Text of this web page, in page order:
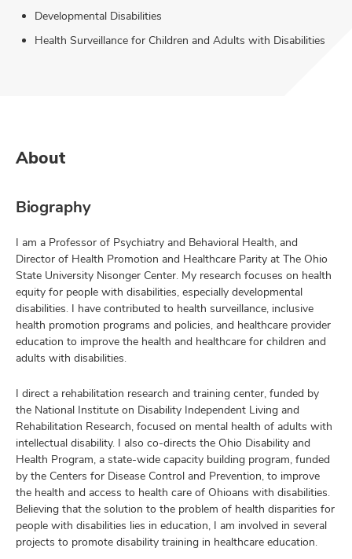
Developmental Disabilities
Health Surveillance for Children and Adults with Disabilities
About
Biography
I am a Professor of Psychiatry and Behavioral Health, and
Director of Health Promotion and Healthcare Parity at The Ohio
State University Nisonger Center. My research focuses on health
equity for people with disabilities, especially developmental
disabilities. I have contributed to health surveillance, inclusive
health promotion programs and policies, and healthcare provider
education to improve the health and healthcare for children and
adults with disabilities.
I direct a rehabilitation research and training center, funded by
the National Institute on Disability Independent Living and
Rehabilitation Research, focused on mental health of adults with
intellectual disability. I also co-directs the Ohio Disability and
Health Program, a state-wide capacity building program, funded
by the Centers for Disease Control and Prevention, to improve
the health and access to health care of Ohioans with disabilities.
Believing that the solution to the problem of health disparities for
people with disabilities lies in education, I am involved in several
projects to promote disability training in healthcare education.